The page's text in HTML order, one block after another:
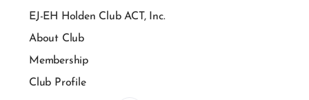
EJ-EH Holden Club ACT, Inc.
About Club
Membership
Club Profile